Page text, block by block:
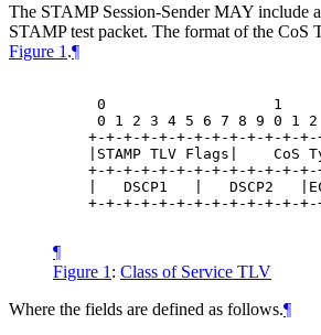
The STAMP Session-SenderMAY include
STAMP test packet. The format of the CoS
Figure 1 .¶
0                   1
0 1 2 3 4 5 6 7 8 9 0 1
+-+-+-+-+-+-+-+-+-+-+-+-
|STAMP TLV Flags|    CoS
+-+-+-+-+-+-+-+-+-+-+-+-
|   DSCP1   |   DSCP2
+-+-+-+-+-+-+-+-+-+-+-+-
¶
Figure 1 : Class of Service TLV
Where the fields are defined as follows.¶